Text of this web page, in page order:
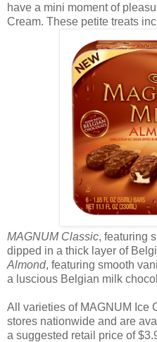
have a mini moment of
Cream. These petite treats
MAGNUM Classic, featuring
dipped in a thick layer of
Almond, featuring smooth
a luscious Belgian milk
All varieties of MAGNUM Ice
stores nationwide and are
a suggested retail price of